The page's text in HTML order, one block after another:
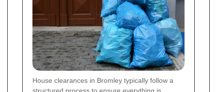
House clearances in Bromley typically follow a